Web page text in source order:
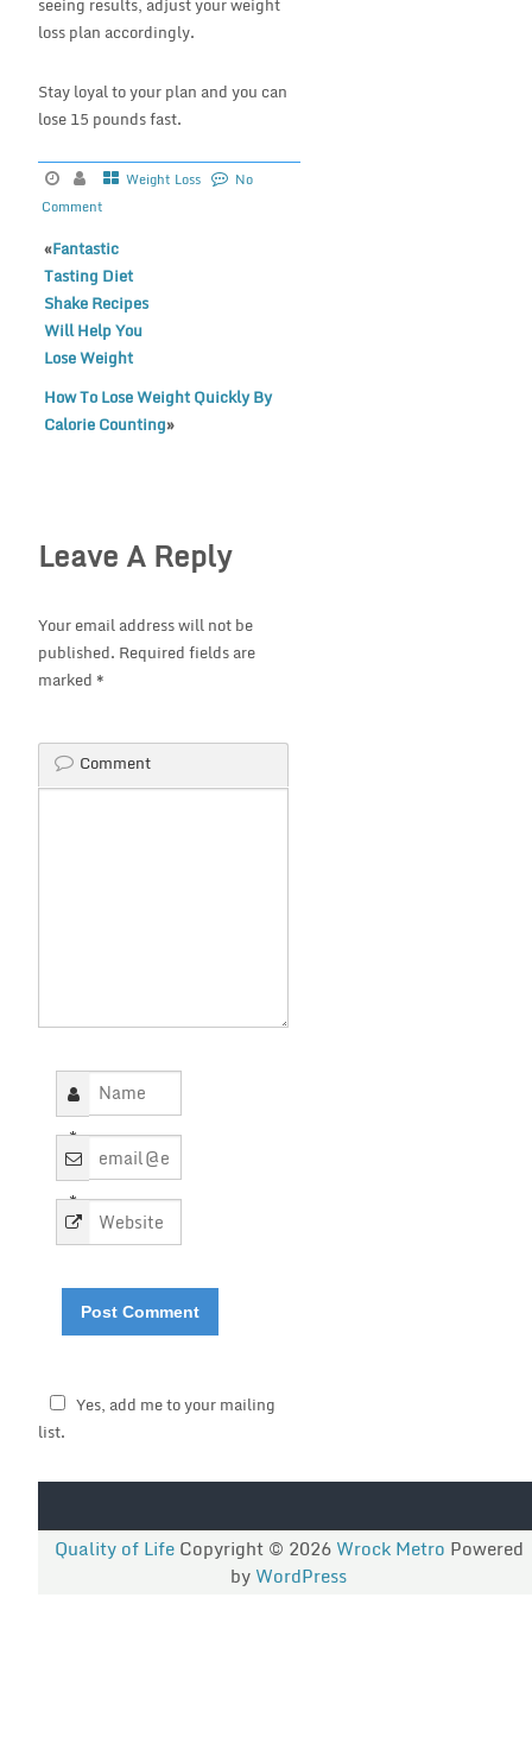
loss plan accordingly.
Stay loyal to your plan and you can
lose 15 pounds fast.
Weight Loss
No
Comment
«Fantastic
Tasting Diet
Shake Recipes
Will Help You
Lose Weight
How To Lose Weight Quickly By
Calorie Counting»
Leave A Reply
Your email address will not be
published. Required fields are
marked *
Comment
*
*
Yes, add me to your mailing
list.
Quality of LifeCopyright © 2026 Wrock Metro Powered
by WordPress